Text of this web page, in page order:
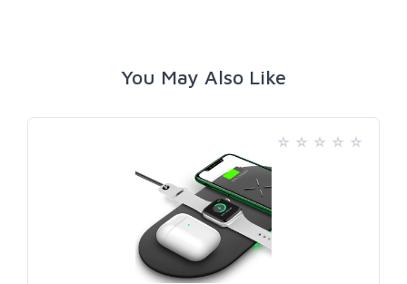
You May Also Like